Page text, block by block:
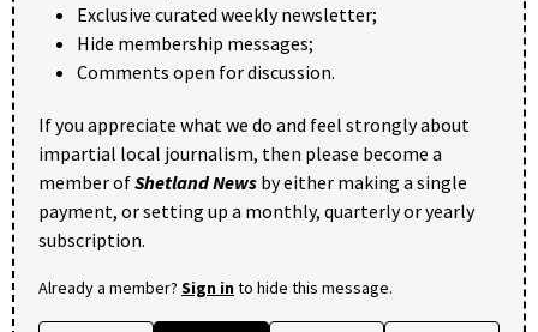
Exclusive curated weekly newsletter;
Hide membership messages;
Comments open for discussion.
If you appreciate what we do and feel strongly about
impartial local journalism, then please become a
member ofShetland News by either making a single
payment, or setting up a monthly, quarterly or yearly
subscription.
Already a member? Sign into hide this message.